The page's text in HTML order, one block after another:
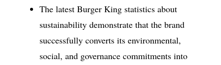
The latest Burger King statistics about
sustainability demonstrate that the brand
successfully converts its environmental,
social, and governance commitments into